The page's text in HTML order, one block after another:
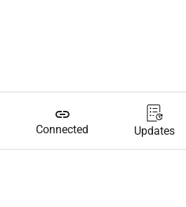
link
Connected Updates